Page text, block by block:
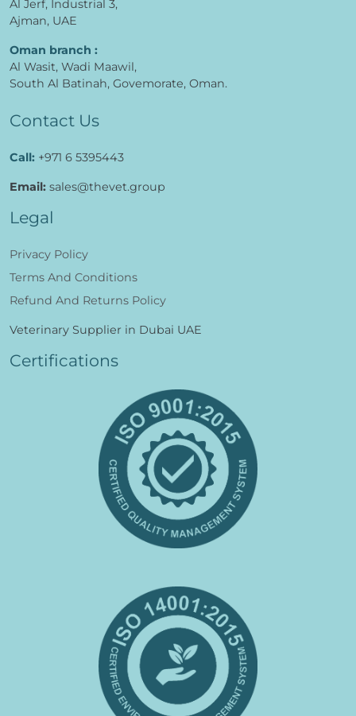
Al Jerf, Industrial 3,
Ajman, UAE
Oman branch :
Al Wasit, Wadi Maawil,
South Al Batinah, Govemorate, Oman.
Contact Us
Call: +971 6 5395443
Email: sales@thevet.group
Legal
Privacy Policy
Terms And Conditions
Refund And Returns Policy
Veterinary Supplier in Dubai UAE
Certifications